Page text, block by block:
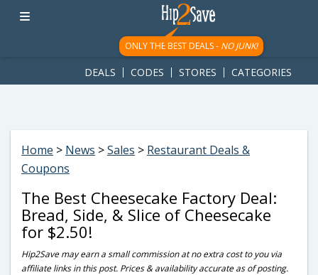
googletag.cmd.push(function() { googletag.display('div-gpt-
ad-1781617543749-0'); });
ONLY THE BEST DEALS - NO JUNK!
DEALS CODES STORES CATEGORIES
Home > News >Sales > Restaurant Deals &
Coupons
The Best Cheesecake Factory Deal:
Bread, Side, & Slice of Cheesecake
for $2.50!
Hip2Save may earn a small commission at no extra cost to you via
affiliate links in this post. Prices & availability accurate as of posting.